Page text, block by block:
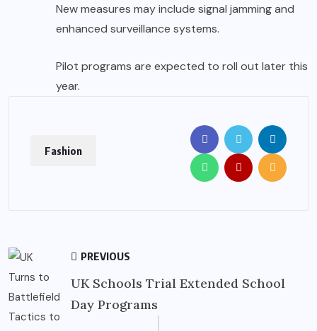
New measures may include signal jamming and
enhanced surveillance systems.
Pilot programs are expected to roll out later this
year.
Fashion
PREVIOUS
UK Schools Trial Extended School
Day Programs